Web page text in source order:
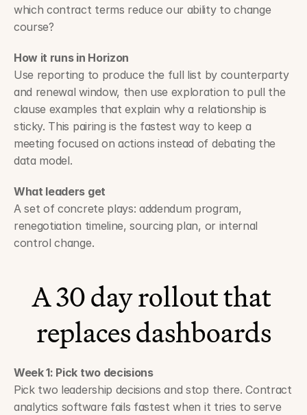
which contract terms reduce our ability to change
course?
How it runs in Horizon
Use reporting to produce the full list by counterparty
and renewal window, then use exploration to pull the
clause examples that explain why a relationship is
sticky. This pairing is the fastest way to keep a
meeting focused on actions instead of debating the
data model.
What leaders get
A set of concrete plays: addendum program,
renegotiation timeline, sourcing plan, or internal
control change.
A 30 day rollout that
replaces dashboards
Week 1: Pick two decisions
Pick two leadership decisions and stop there. Contract
analytics software fails fastest when it tries to serve